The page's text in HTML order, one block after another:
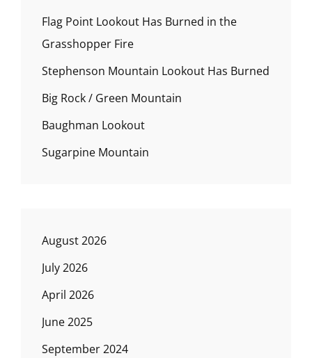
Flag Point Lookout Has Burned in the
Grasshopper Fire
Stephenson Mountain Lookout Has Burned
Big Rock / Green Mountain
Baughman Lookout
Sugarpine Mountain
August 2026
July 2026
April 2026
June 2025
September 2024